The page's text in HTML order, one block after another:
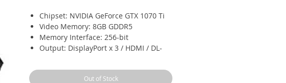
Chipset: NVIDIA GeForce GTX 1070 Ti
Video Memory: 8GB GDDR5
Memory Interface: 256-bit
Output: DisplayPort x 3 / HDMI / DL-
Recommended PSU: 500W
Out of Stock